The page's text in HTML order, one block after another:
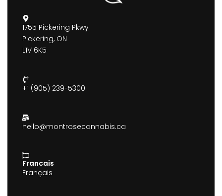
1755 Pickering Pkwy
Pickering, ON
L1V 6K5
+1 (905) 239-5300
hello@montrosecannabis.ca
Francais
Français